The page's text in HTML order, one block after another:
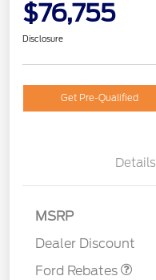
$76,755
Disclosure
Get Pre-Qualified
Details
MSRP
Dealer Discount
Ford Rebates